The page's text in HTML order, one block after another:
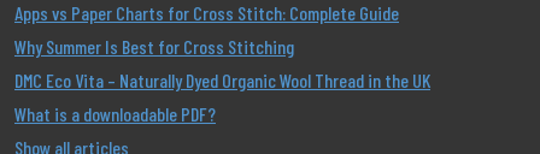
Apps vs Paper Charts for Cross Stitch: Complete Guide
Why Summer Is Best for Cross Stitching
DMC Eco Vita – Naturally Dyed Organic Wool Thread in the UK
What is a downloadable PDF?
Show all articles